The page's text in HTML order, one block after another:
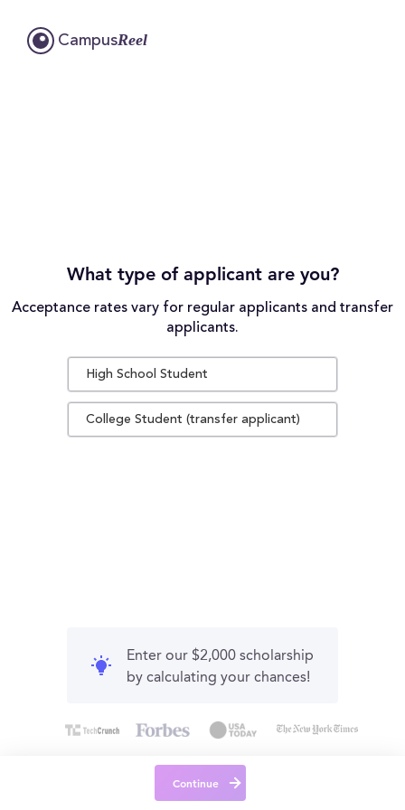
CampusReel
What type of applicant are you?
Acceptance rates vary for regular applicants and transfer
applicants.
High School Student
College Student (transfer applicant)
Enter our $2,000 scholarship
by calculating your chances!
Continue